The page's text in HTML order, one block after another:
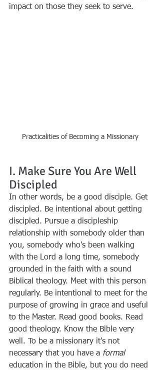
impact on those they seek to serve.
Practicalities of Becoming a Missionary
I. Make Sure You Are Well
Discipled
In other words, be a good disciple. Get
discipled. Be intentional about getting
discipled. Pursue a discipleship
relationship with somebody older than
you, somebody who's been walking
with the Lord a long time, somebody
grounded in the faith with a sound
Biblical theology. Meet with this person
regularly. Be intentional to meet for the
purpose of growing in grace and useful
to the Master. Read good books. Read
good theology. Know the Bible very
well. To be a missionary it's not
necessary that you have a formal
education in the Bible, but you do need